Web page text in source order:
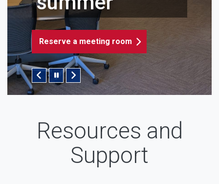
Reserve a meeting room
Pause/Play Slider
Resources and
Support